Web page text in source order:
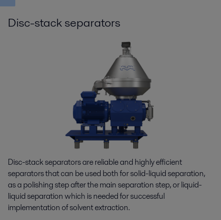
Disc-stack separators
Disc-stack separators are reliable and highly efficient
separators that can be used both for solid-liquid separation,
as a polishing step after the main separation step, or liquid-
liquid separation which is needed for successful
implementation of solvent extraction.